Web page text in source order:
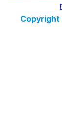
Copyright